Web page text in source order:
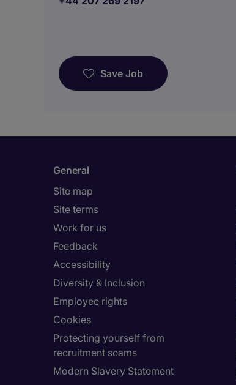
Save Job
General
Site map
Site terms
Work for us
Feedback
Accessibility
Diversity & Inclusion
Employee rights
Cookies
Protecting yourself from
recruitment scams
Modern Slavery Statement